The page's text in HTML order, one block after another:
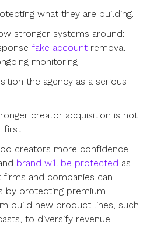
what they are building.
stronger systems around:
fake account removal
monitoring
the agency as a serious
creator acquisition is not
first.
creators more confidence
brand will be protected as
firms and companies can
by protecting premium
build new product lines, such
to diversify revenue